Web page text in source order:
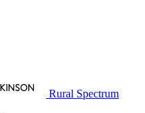
Rural Spectrum